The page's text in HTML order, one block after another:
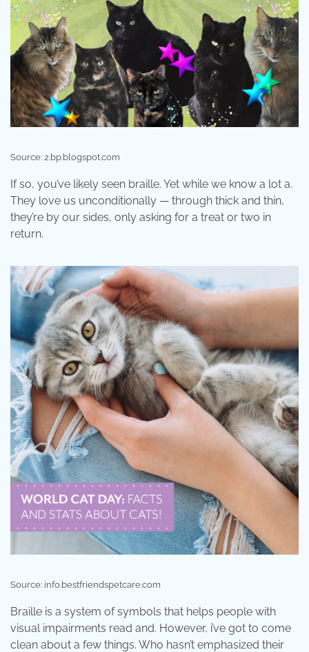
Source: 2.bp.blogspot.com
If so, you’ve likely seen braille. Yet while we know a lot a.
They love us unconditionally — through thick and thin,
they’re by our sides, only asking for a treat or two in
return.
Source: info.bestfriendspetcare.com
Braille is a system of symbols that helps people with
visual impairments read and. However, i’ve got to come
clean about a few things. Who hasn’t emphasized their